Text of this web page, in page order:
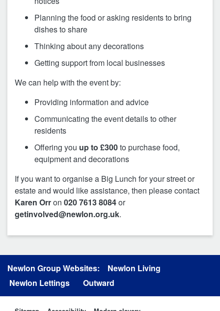
Planning the food or asking residents to bring
dishes to share
Thinking about any decorations
Getting support from local businesses
We can help with the event by:
Providing information and advice
Communicating the event details to other
residents
Offering you up to £300to purchase food,
equipment and decorations
If you want to organise a Big Lunch for your street or
estate and would like assistance, then please contact
Karen Orron 020 7613 8084or
getinvolved@newlon.org.uk.
Newlon Group Websites:
Newlon Living
Newlon Lettings
Outward